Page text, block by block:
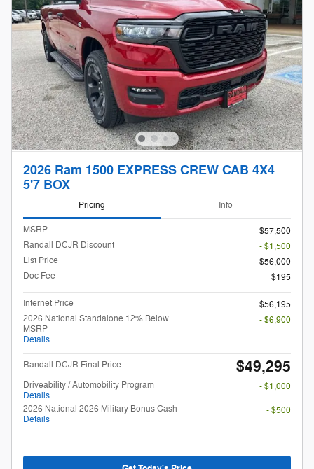
2026 Ram 1500 EXPRESS CREW CAB 4X4
5'7 BOX
Pricing Info
MSRP
$57,500
Randall DCJR Discount
- $1,500
List Price
$56,000
Doc Fee
$195
Internet Price
$56,195
2026 National Standalone 12% Below
MSRP
Details
- $6,900
Randall DCJR Final Price $49,295
Driveability / Automobility Program
Details
- $1,000
2026 National 2026 Military Bonus Cash
Details
- $500